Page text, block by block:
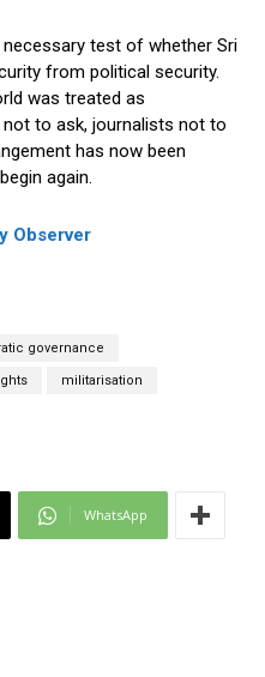
test of whether Sri
from political security.
was treated as
to ask, journalists not to
has now been
again.
Observer
governance
militarisation
WhatsApp